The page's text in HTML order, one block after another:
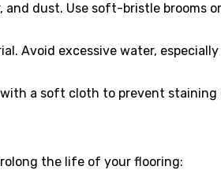
dust. Use soft-bristle brooms
Avoid excessive water, especially
a soft cloth to prevent staining
the life of your flooring: